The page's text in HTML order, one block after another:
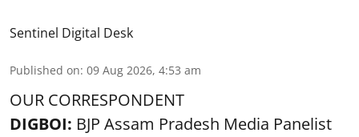
Sentinel Digital Desk
Published on: 09 Aug 2026, 4:53 am
OUR CORRESPONDENT
DIGBOI: BJP Assam Pradesh Media Panelist